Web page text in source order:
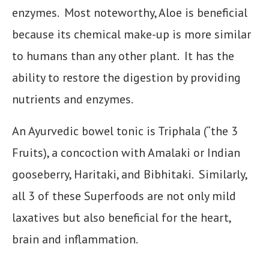
enzymes. Most noteworthy, Aloe is beneficial
because its chemical make-up is more similar
to humans than any other plant. It has the
ability to restore the digestion by providing
nutrients and enzymes.
An Ayurvedic bowel tonic is Triphala (“the 3
Fruits), a concoction with Amalaki or Indian
gooseberry, Haritaki, and Bibhitaki. Similarly,
all 3 of these Superfoods are not only mild
laxatives but also beneficial for the heart,
brain and inflammation.